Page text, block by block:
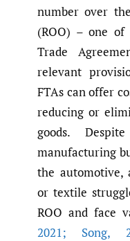
number over
(ROO) – one
Trade
relevant
FTAs can offer
reducing or
goods.
manufacturing
the automotive,
or textile
ROO and face
2021; Song,